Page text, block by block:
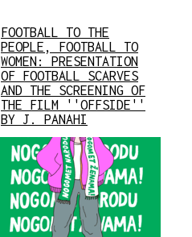
FOOTBALL TO THE
PEOPLE, FOOTBALL TO
WOMEN: PRESENTATION
OF FOOTBALL SCARVES
AND THE SCREENING OF
THE FILM ''OFFSIDE''
BY J. PANAHI